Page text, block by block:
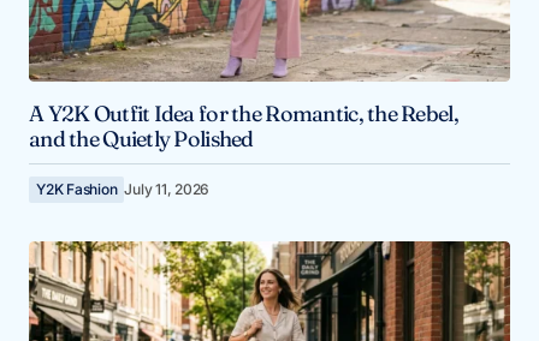
A Y2K Outfit Idea for the Romantic, the Rebel,
and the Quietly Polished
Y2K Fashion July 11, 2026